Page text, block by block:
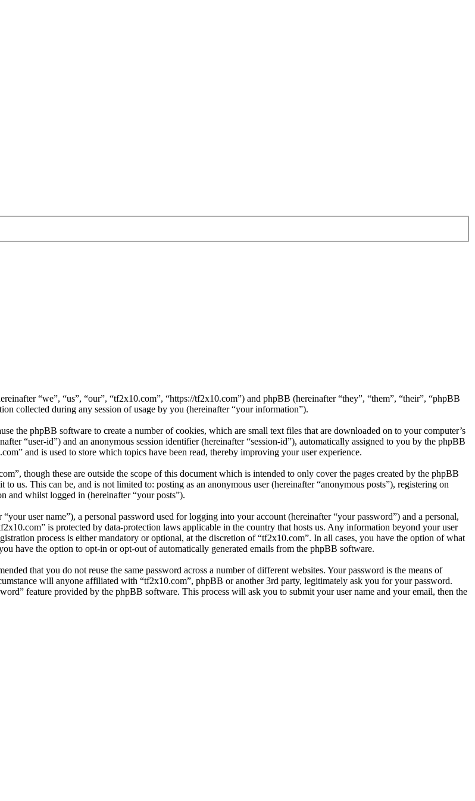
“we”, “us”, “our”, “tf2x10.com”, “https://tf2x10.com”) and phpBB (hereinafter “they”, “them”, “their”, “phpBB
collected during any session of usage by you (hereinafter “your information”).
the phpBB software to create a number of cookies, which are small text files that are downloaded on to your computer’s
“user-id”) and an anonymous session identifier (hereinafter “session-id”), automatically assigned to you by the phpBB
and is used to store which topics have been read, thereby improving your user experience.
though these are outside the scope of this document which is intended to only cover the pages created by the phpBB
This can be, and is not limited to: posting as an anonymous user (hereinafter “anonymous posts”), registering on
and whilst logged in (hereinafter “your posts”).
user name”), a personal password used for logging into your account (hereinafter “your password”) and a personal,
is protected by data-protection laws applicable in the country that hosts us. Any information beyond your user
process is either mandatory or optional, at the discretion of “tf2x10.com”. In all cases, you have the option of what
have the option to opt-in or opt-out of automatically generated emails from the phpBB software.
that you do not reuse the same password across a number of different websites. Your password is the means of
will anyone affiliated with “tf2x10.com”, phpBB or another 3rd party, legitimately ask you for your password.
feature provided by the phpBB software. This process will ask you to submit your user name and your email, then the